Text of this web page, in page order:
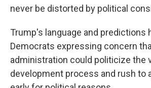
never be distorted by political
Trump's language and predictions
Democrats expressing concern
administration could politicize the
development process and rush to